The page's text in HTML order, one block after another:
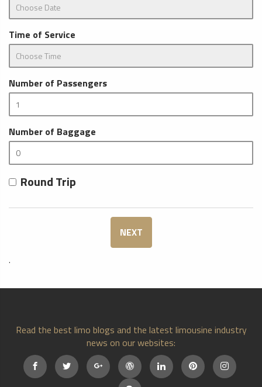
Time of Service
Number of Passengers
Number of Baggage
Round Trip
NEXT
.
Read the best limo blogs and the latest limousine industry
news on our websites: